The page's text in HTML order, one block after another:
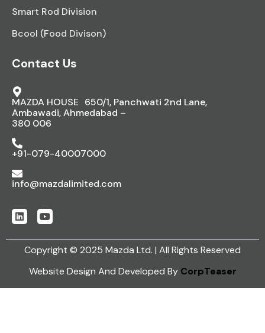
Smart Rod Division
Bcool (Food Divison)
Contact Us
MAZDA HOUSE 650/1, Panchwati 2nd Lane,
Ambawadi, Ahmedabad –
380 006
+91-079-40007000
info@mazdalimited.com
Copyright © 2025 Mazda Ltd. | All Rights Reserved
Website Design And Developed By CorpTeaser